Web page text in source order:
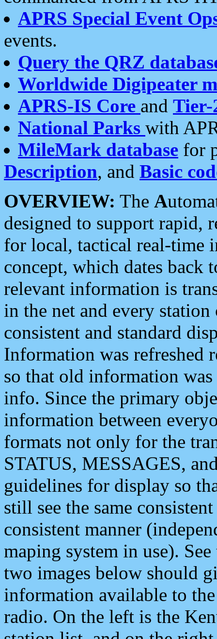
APRS Special Event
events.
Query the QRZ
Worldwide Digipeater
APRS-IS Core and Tier-
National Parks with
MileMark database for
Description, and Basic
OVERVIEW: The A
designed to support rapid,
for local, tactical real-time
concept, which dates back
relevant information is
in the net and every
consistent and standard
Information was refreshed
so that old information
info. Since the primary
information between
formats not only for the
STATUS, MESSAGES,
guidelines for display so
still see the same
consistent manner
maping system in use).
two images below should
information available to
radio. On the left is the